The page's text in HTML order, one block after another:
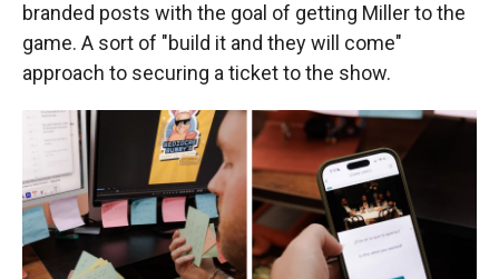
branded posts with the goal of getting Miller to the
game. A sort of "build it and they will come"
approach to securing a ticket to the show.